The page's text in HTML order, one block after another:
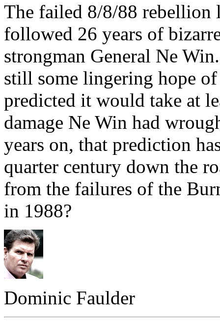
The failed 8/8/88 rebellion
followed 26 years of
strongman General Ne
still some lingering hope
predicted it would take at
damage Ne Win had
years on, that prediction
quarter century down the
from the failures of the
in 1988?
Dominic Faulder